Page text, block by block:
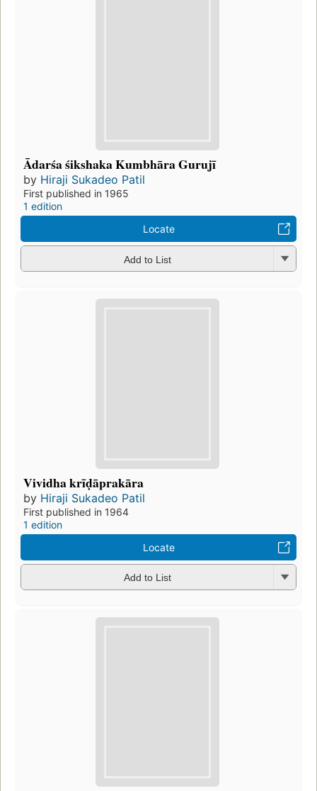
Ādarśa śikshaka Kumbhāra Gurujī
by Hiraji Sukadeo Patil
First published in 1965
1 edition
Locate
Add to List
Vividha krīḍāprakāra
by Hiraji Sukadeo Patil
First published in 1964
1 edition
Locate
Add to List